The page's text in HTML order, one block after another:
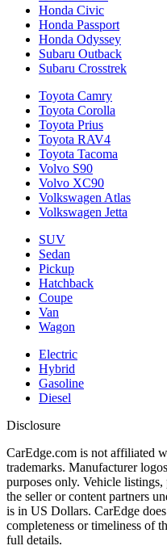
Honda Civic
Honda Passport
Honda Odyssey
Subaru Outback
Subaru Crosstrek
Toyota Camry
Toyota Corolla
Toyota Prius
Toyota RAV4
Toyota Tacoma
Volvo S90
Volvo XC90
Volkswagen Atlas
Volkswagen Jetta
SUV
Sedan
Pickup
Hatchback
Coupe
Van
Wagon
Electric
Hybrid
Gasoline
Diesel
Disclosure
CarEdge.com is not affiliated
trademarks. Manufacturer
purposes only. Vehicle
the seller or content partners
is in US Dollars. CarEdge
completeness or timeliness of
full details.